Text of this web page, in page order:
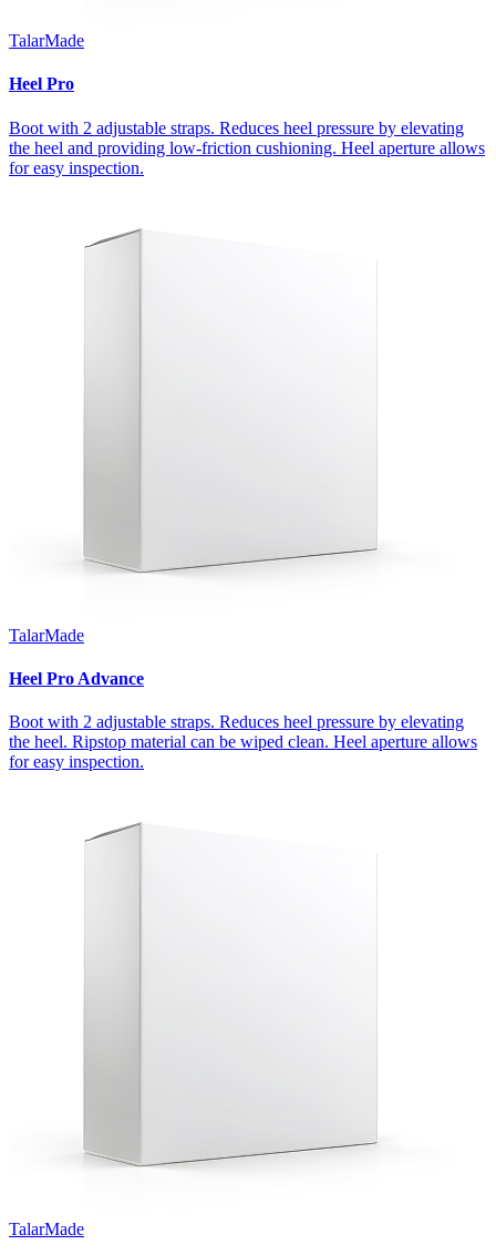
TalarMade
Heel Pro
Boot with 2 adjustable straps. Reduces heel pressure by elevating
the heel and providing low-friction cushioning. Heel aperture allows
for easy inspection.
TalarMade
Heel Pro Advance
Boot with 2 adjustable straps. Reduces heel pressure by elevating
the heel. Ripstop material can be wiped clean. Heel aperture allows
for easy inspection.
TalarMade